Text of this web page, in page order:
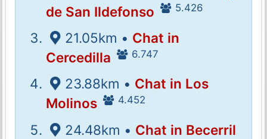
de San Ildefonso
5.426
21.05km • Chat in
Cercedilla
6.747
23.88km • Chat in Los
Molinos
4.452
24.48km • Chat in Becerril